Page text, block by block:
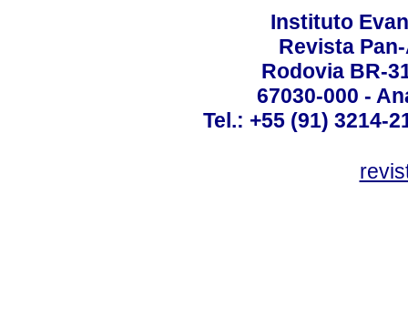
Instituto
Revista
Rodovia BR-
67030-000 -
Tel.: +55 (91) 3214-